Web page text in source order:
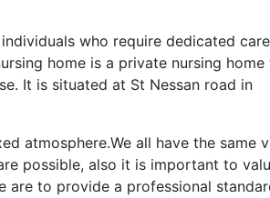
who require dedicated care
home is a private nursing home
It is situated at St Nessan road in
atmosphere.We all have the same
possible, also it is important to
are to provide a professional